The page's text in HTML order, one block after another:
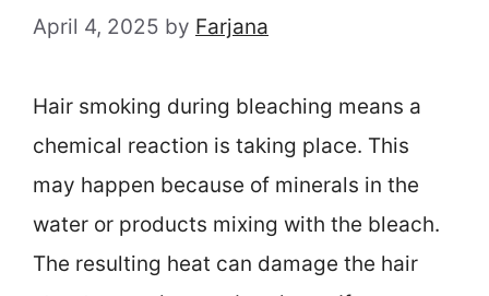
April 4, 2025 by Farjana
Hair smoking during bleaching means a
chemical reaction is taking place. This
may happen because of minerals in the
water or products mixing with the bleach.
The resulting heat can damage the hair